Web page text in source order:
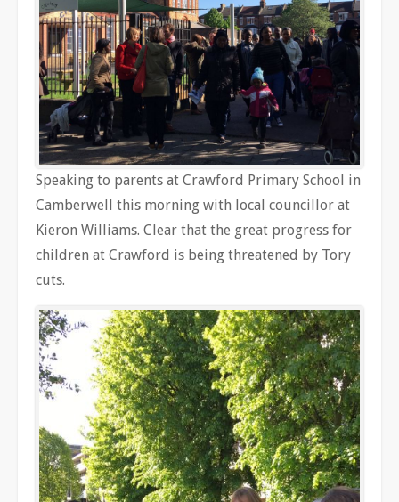
Speaking to parents at Crawford Primary School in
Camberwell this morning with local councillor at
Kieron Williams. Clear that the great progress for
children at Crawford is being threatened by Tory
cuts.